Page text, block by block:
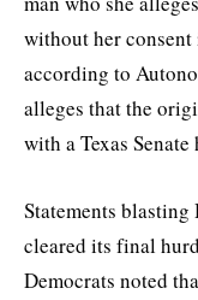
without her consent
according to
alleges that the
with a Texas
Statements
cleared its final
Democrats noted